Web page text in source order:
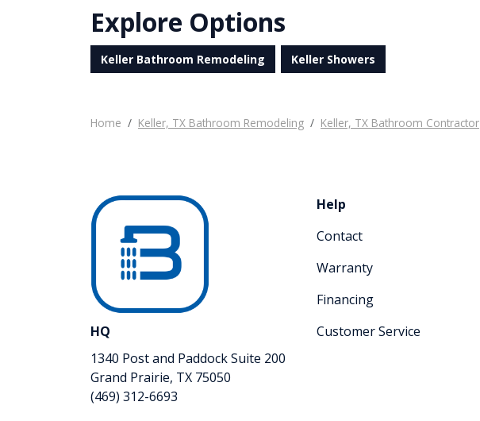
Explore Options
Keller Bathroom Remodeling Keller Showers
Home Keller, TX Bathroom Remodeling Keller, TX Bathroom Contractor
HQ
1340 Post and Paddock Suite 200
Grand Prairie, TX 75050
(469) 312-6693
Help
Contact
Warranty
Financing
Customer Service